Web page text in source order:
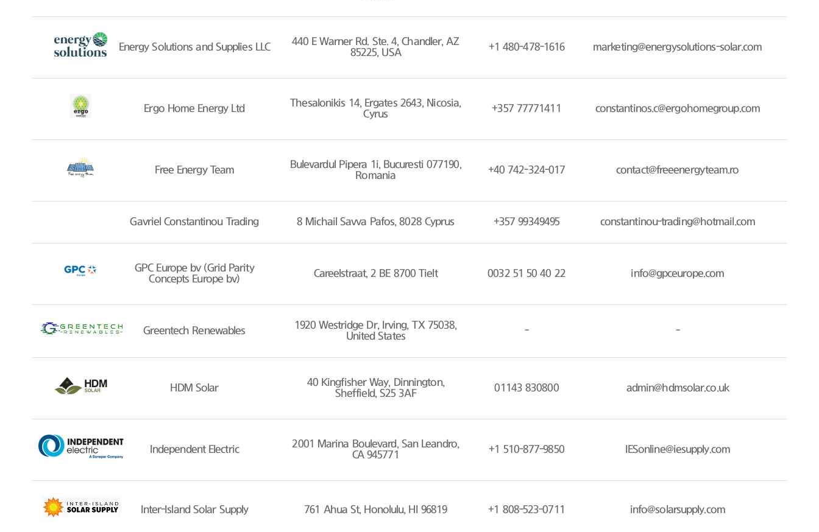
Energy Solutions and Supplies LLC
440 E Warner Rd. Ste. 4, Chandler, AZ
85225, USA
+1 480-478-1616 marketing@energysolutions-solar.com
Ergo Home Energy Ltd
Thesalonikis 14, Ergates 2643, Nicosia,
Cyrus
+357 77771411 constantinos.c@ergohomegroup.com
Free Energy Team
Bulevardul Pipera 1i, Bucuresti 077190,
Romania
+40 742-324-017 contact@freeenergyteam.ro
Gavriel Constantinou Trading 8 Michail Savva Pafos, 8028 Cyprus +357 99349495 constantinou-trading@hotmail.com
GPC Europe bv (Grid Parity
Concepts Europe bv)
Careelstraat, 2 BE 8700 Tielt 0032 51 50 40 22 info@gpceurope.com
Greentech Renewables
1920 Westridge Dr, Irving, TX 75038,
United States
- -
HDM Solar
40 Kingfisher Way, Dinnington,
Sheffield, S25 3AF
01143 830800 admin@hdmsolar.co.uk
Independent Electric
2001 Marina Boulevard, San Leandro,
CA 945771
+1 510-877-9850 IESonline@iesupply.com
Inter-Island Solar Supply 761 Ahua St, Honolulu, HI 96819 +1 808-523-0711 info@solarsupply.com